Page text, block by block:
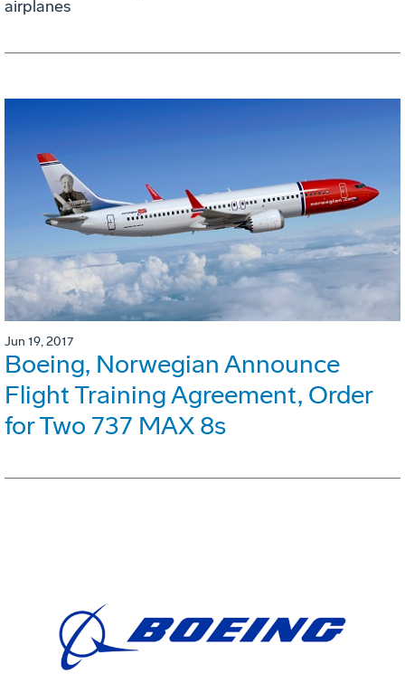
airplanes
Jun 19, 2017
Boeing, Norwegian Announce
Flight Training Agreement, Order
for Two 737 MAX 8s